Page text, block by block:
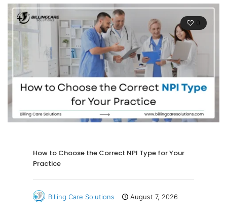
0
How to Choose the Correct NPI Type for Your
Practice
Billing Care Solutions August 7, 2026